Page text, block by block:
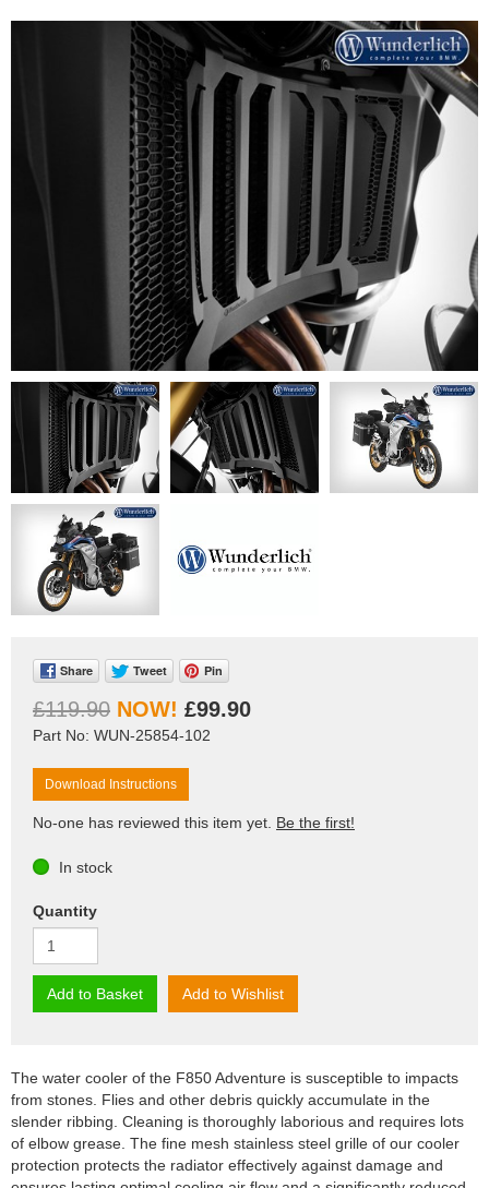
Share Tweet Pin
£119.90 £99.90
Part No: WUN-25854-102
Download Instructions
No-one has reviewed this item yet. Be the first!
In stock
Quantity
Add to Basket Add to Wishlist
The water cooler of the F850 Adventure is susceptible to impacts
from stones. Flies and other debris quickly accumulate in the
slender ribbing. Cleaning is thoroughly laborious and requires lots
of elbow grease. The fine mesh stainless steel grille of our cooler
protection protects the radiator effectively against damage and